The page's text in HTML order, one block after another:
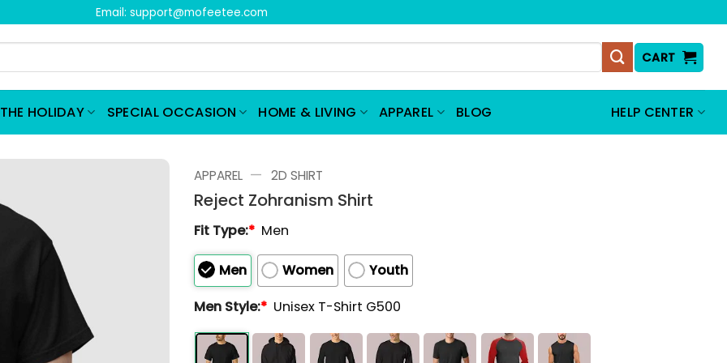
Email: support@mofeetee.com
CART
HOLIDAY SPECIAL OCCASION HOME & LIVING APPAREL BLOG HELP CENTER
APPAREL — 2D SHIRT
Reject Zohranism Shirt
Fit Type:* Men
Men Women
Youth
Men Style:* Unisex T-Shirt G500